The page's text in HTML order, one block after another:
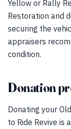
Yellow or Rally
Restoration and
securing the
appraisers
condition.
Donation
Donating your
to Ride Revive is